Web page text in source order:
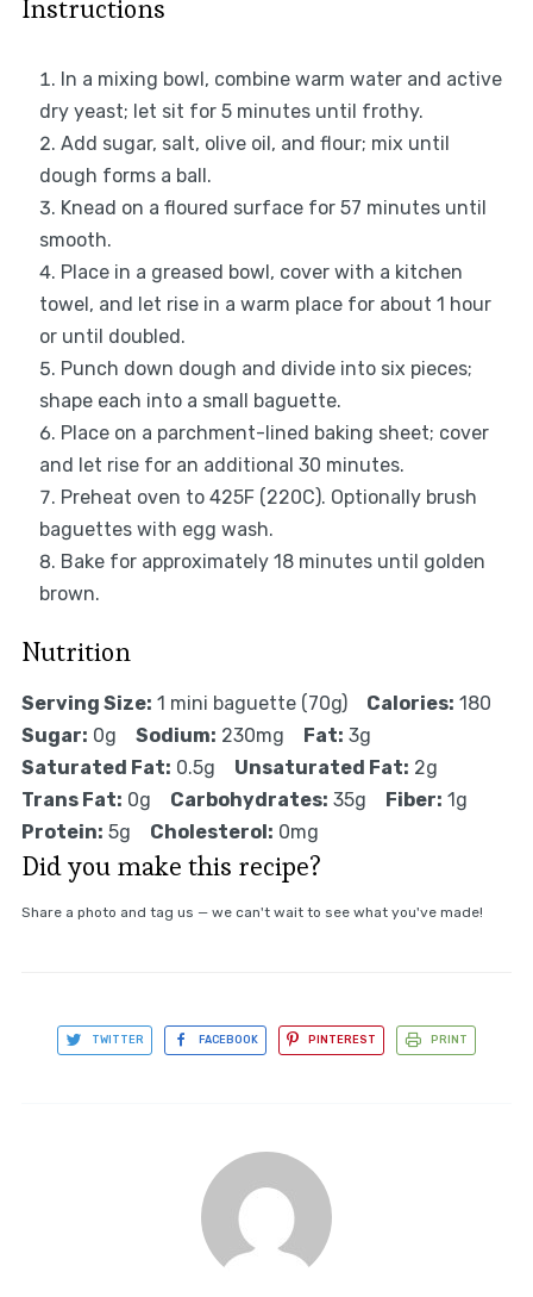
Instructions
In a mixing bowl, combine warm water and active
dry yeast; let sit for 5 minutes until frothy.
Add sugar, salt, olive oil, and flour; mix until
dough forms a ball.
Knead on a floured surface for 57 minutes until
smooth.
Place in a greased bowl, cover with a kitchen
towel, and let rise in a warm place for about 1 hour
or until doubled.
Punch down dough and divide into six pieces;
shape each into a small baguette.
Place on a parchment-lined baking sheet; cover
and let rise for an additional 30 minutes.
Preheat oven to 425F (220C). Optionally brush
baguettes with egg wash.
Bake for approximately 18 minutes until golden
brown.
Nutrition
Serving Size: 1 mini baguette (70g) Calories: 180
Sugar: 0g Sodium: 230mg Fat: 3g
Saturated Fat: 0.5g Unsaturated Fat: 2g
Trans Fat: 0g Carbohydrates: 35g Fiber: 1g
Protein: 5g Cholesterol: 0mg
Did you make this recipe?
Share a photo and tag us — we can't wait to see what you've made!
TWITTER FACEBOOK PINTEREST PRINT